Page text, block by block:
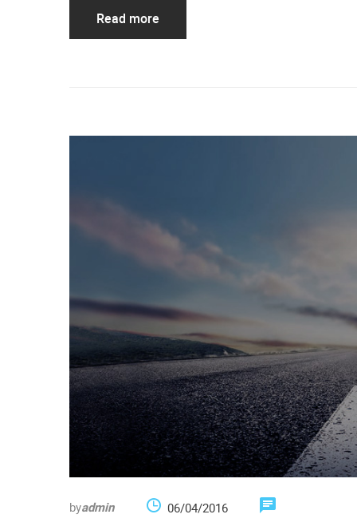
Read more
byadmin 06/04/2016